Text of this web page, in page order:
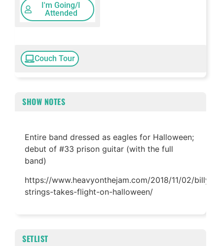
I'm Going/I
Attended
Couch Tour
SHOW NOTES
Entire band dressed as eagles for Halloween;
debut of #33 prison guitar (with the full
band)
https://www.heavyonthejam.com/2018/11/02/billy-
strings-takes-flight-on-halloween/
SETLIST